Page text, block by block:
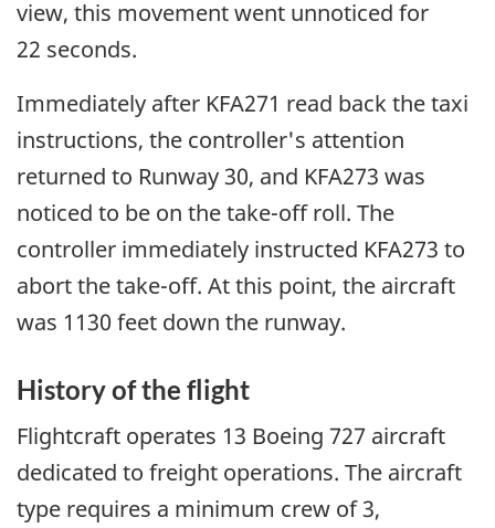
view, this movement went unnoticed for
22 seconds.
Immediately after KFA271 read back the taxi
instructions, the controller's attention
returned to Runway 30, and KFA273 was
noticed to be on the take-off roll. The
controller immediately instructed KFA273 to
abort the take-off. At this point, the aircraft
was 1130 feet down the runway.
History of the flight
Flightcraft operates 13 Boeing 727 aircraft
dedicated to freight operations. The aircraft
type requires a minimum crew of 3,